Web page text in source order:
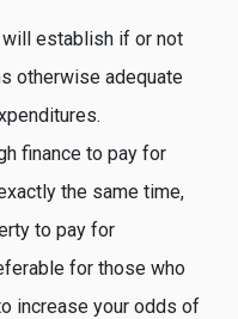
will establish if or not
otherwise adequate
finance to pay for
the same time,
to pay for
for those who
increase your odds of